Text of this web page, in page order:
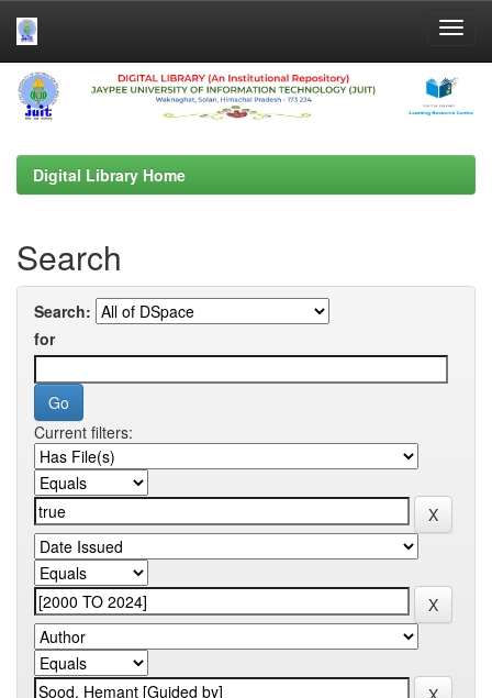
Skip
navigation
Digital Library Home
Search
Search:
for
Current filters: